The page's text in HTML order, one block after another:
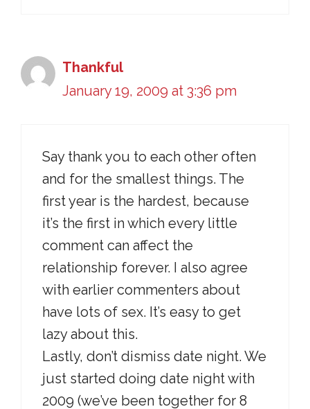
Thankful
January 19, 2009 at 3:36 pm
Say thank you to each other often
and for the smallest things. The
first year is the hardest, because
it’s the first in which every little
comment can affect the
relationship forever. I also agree
with earlier commenters about
have lots of sex. It’s easy to get
lazy about this.
Lastly, don’t dismiss date night. We
just started doing date night with
2009 (we’ve been together for 8